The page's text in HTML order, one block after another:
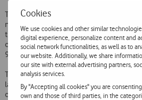
Cookies
We use cookies and other similar
digital experience, personalize content and
social network functionalities, as well as to
our website. Additionally, we share
our site with external advertising partners,
analysis services.
By "Accepting all cookies" you are
own and those of third parties, in the
The promotion covers all MMS sent in
network. There is no charge or subscription
this promotion, which is being attributed
customers  with the exception of customers
91 Extreme and Yorn Power Extravaganza.
This promotion is one of a range of initiatives
launched over the years to provide its
competitive offers in the Portuguese